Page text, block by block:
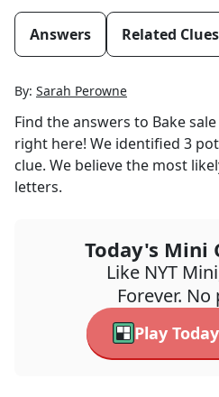
Answers Related Clues
By: Sarah Perowne
Find the answers to Bake
right here! We identified 3
clue. We believe the most
letters.
Today's Mini
Like NYT
Forever. No
Play